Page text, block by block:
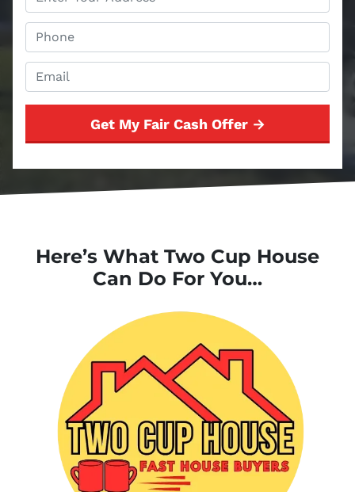
Address*
Phone *
Email
Here’s What Two Cup House
Can Do For You…